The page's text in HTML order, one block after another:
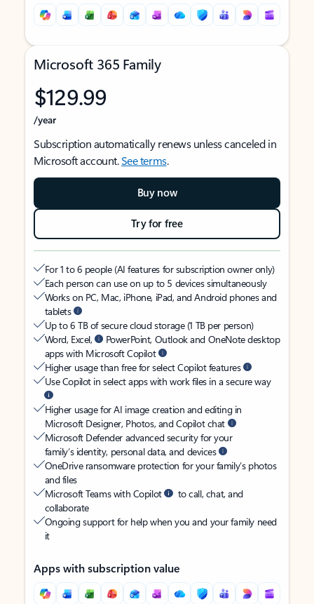
Microsoft 365 Family
$129.99
/year
Subscription automatically renews unless canceled in
Microsoft account.See terms.
Buy now
Try for free
For 1 to 6 people (AI features for subscription owner only)
Each person can use on up to 5 devices simultaneously
Works on PC, Mac, iPhone, iPad, and Android phones and
tablets
Up to 6 TB of secure cloud storage (1 TB per person)
Word, Excel,
PowerPoint, Outlook and OneNote desktop
apps with Microsoft Copilot
Higher usage than free for select Copilot features
Use Copilot in select apps with work files in a secure way
Higher usage for AI image creation and editing in
Microsoft Designer, Photos, and Copilot chat
Microsoft Defender advanced security for your
family’s identity, personal data, and devices
OneDrive ransomware protection for your family’s photos
and files
Microsoft Teams with Copilot
to call, chat, and
collaborate
Ongoing support for help when you and your family need
it
Apps with subscription value